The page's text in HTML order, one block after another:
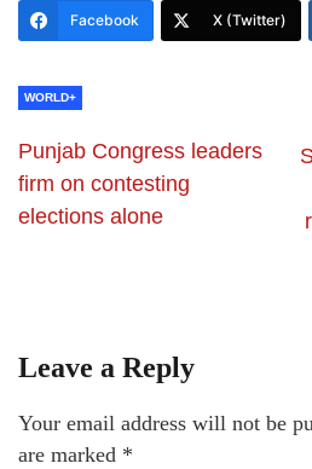
Facebook X (Twitter)
WORLD+
Punjab Congress leaders
firm on contesting
elections alone
Leave a Reply
Your email address will not be
are marked *